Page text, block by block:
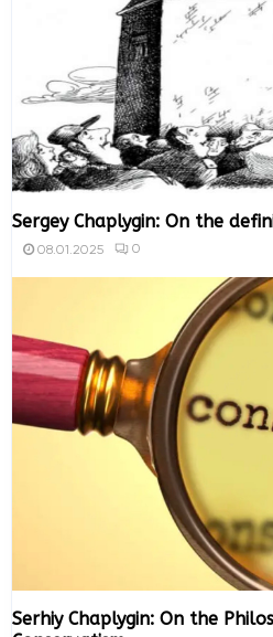
Sergey Chaplygin: On the
08.01.2025 0
Serhiy Chaplygin: On the